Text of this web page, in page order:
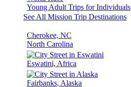
Young Adult Trips for Individuals
See All Mission Trip Destinations
Cherokee, NC
North Carolina
Eswatini, Africa
Fairbanks, Alaska